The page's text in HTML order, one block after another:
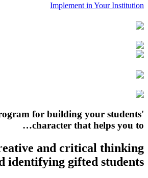
Implement in Your Institution
for building your students'
character that helps you to…
and critical thinking
identifying gifted students